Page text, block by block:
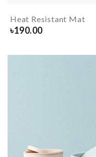
Heat Resistant Mat
৳190.00